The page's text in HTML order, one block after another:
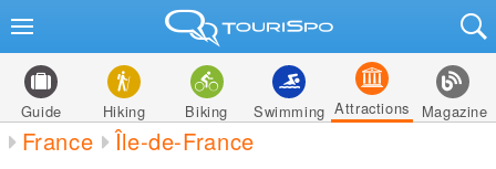
Guide Hiking Biking Swimming Attractions Magazine
France Île-de-France